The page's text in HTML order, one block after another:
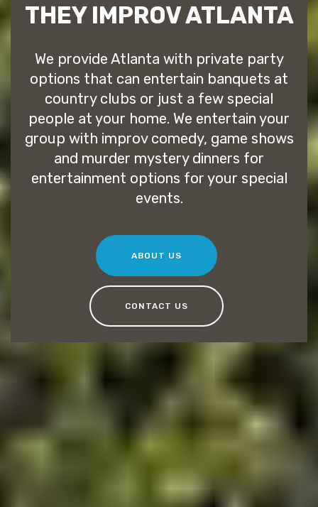
THEY IMPROV ATLANTA
We provide Atlanta with private party
options that can entertain banquets at
country clubs or just a few special
people at your home. We entertain your
group with improv comedy, game shows
and murder mystery dinners for
entertainment options for your special
events.
ABOUT US
CONTACT US